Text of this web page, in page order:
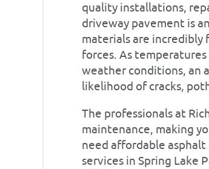
quality installations,
driveway pavement is
materials are incredibly
forces. As
weather conditions, an
likelihood of cracks,
The professionals at
maintenance, making
need affordable
services in Spring Lake